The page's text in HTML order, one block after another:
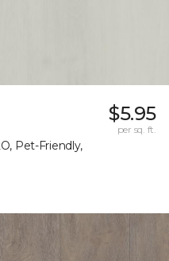
Pet-Friendly,
$5.95
per sq. ft.